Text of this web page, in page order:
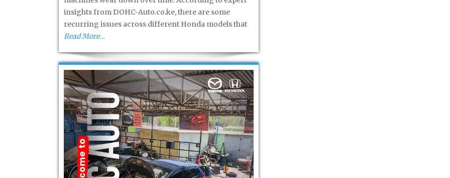
insights from DOHC-Auto.co.ke, there are some
recurring issues across different Honda models that
Read More…